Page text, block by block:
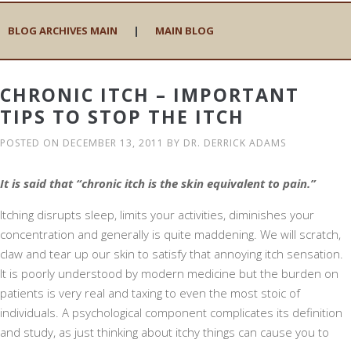
BLOG ARCHIVES MAIN | MAIN BLOG
CHRONIC ITCH – IMPORTANT
TIPS TO STOP THE ITCH
POSTED ON DECEMBER 13, 2011 BY DR. DERRICK ADAMS
It is said that “chronic itch is the skin equivalent to pain.”
Itching disrupts sleep, limits your activities, diminishes your
concentration and generally is quite maddening. We will scratch,
claw and tear up our skin to satisfy that annoying itch sensation.
It is poorly understood by modern medicine but the burden on
patients is very real and taxing to even the most stoic of
individuals. A psychological component complicates its definition
and study, as just thinking about itchy things can cause you to